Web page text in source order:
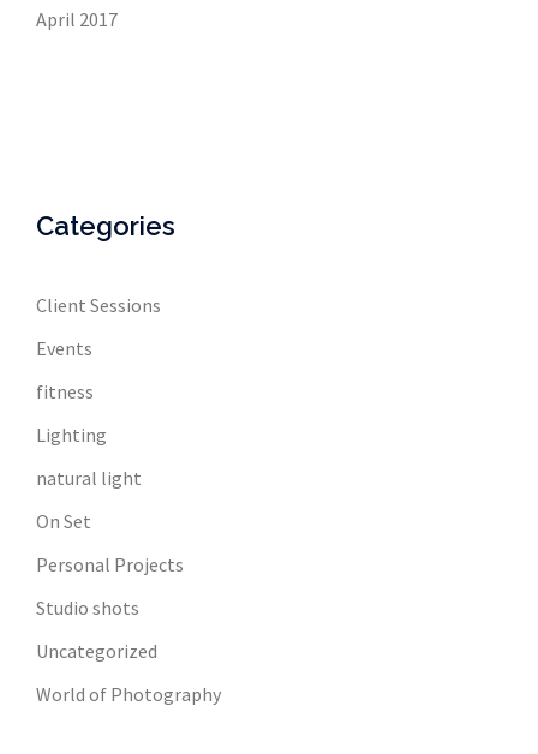
April 2017
Categories
Client Sessions
Events
fitness
Lighting
natural light
On Set
Personal Projects
Studio shots
Uncategorized
World of Photography